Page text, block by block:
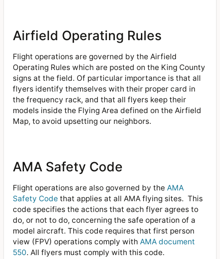
Airfield Operating Rules
Flight operations are governed by the Airfield
Operating Rules which are posted on the King County
signs at the field. Of particular importance is that all
flyers identify themselves with their proper card in
the frequency rack, and that all flyers keep their
models inside the Flying Area defined on the Airfield
Map, to avoid upsetting our neighbors.
AMA Safety Code
Flight operations are also governed by the AMA
Safety Codethat applies at all AMA flying sites. This
code specifies the actions that each flyer agrees to
do, or not to do, concerning the safe operation of a
model aircraft. This code requires that first person
view (FPV) operations comply with AMA document
550. All flyers must comply with this code.